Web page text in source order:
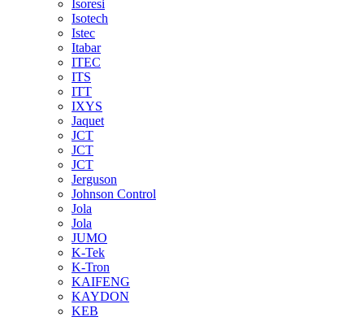
Isoresi
Isotech
Istec
Itabar
ITEC
ITS
ITT
IXYS
Jaquet
JCT
JCT
JCT
Jerguson
Johnson Control
Jola
Jola
JUMO
K-Tek
K-Tron
KAIFENG
KAYDON
KEB